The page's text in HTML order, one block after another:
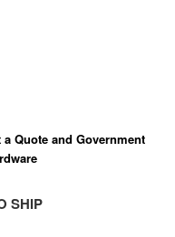
Quote and Government
SHIP